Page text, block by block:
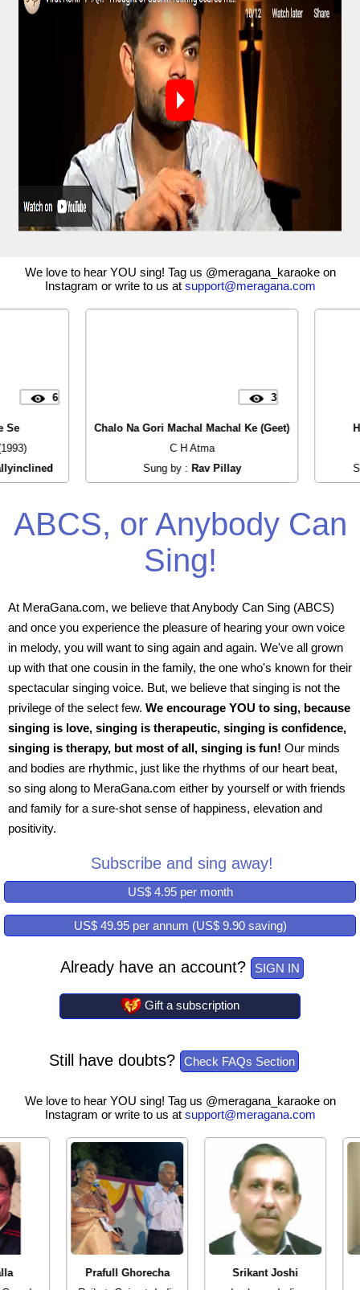
We love to hear YOU sing! Tag us @meragana_karaoke on
Instagram or write to us at support@meragana.com
6
Se
3
Chalo Na Gori Machal Machal Ke (Geet)
C H Atma
Sung by : Rav Pillay
ABCS, or Anybody Can
Sing!
At MeraGana.com, we believe that Anybody Can Sing (ABCS)
and once you experience the pleasure of hearing your own voice
in melody, you will want to sing again and again. We've all grown
up with that one cousin in the family, the one who's known for their
spectacular singing voice. But, we believe that singing is not the
privilege of the select few. We encourage YOU to sing, because
singing is love, singing is therapeutic, singing is confidence,
singing is therapy, but most of all, singing is fun! Our minds
and bodies are rhythmic, just like the rhythms of our heart beat,
so sing along to MeraGana.com either by yourself or with friends
and family for a sure-shot sense of happiness, elevation and
positivity.
Subscribe and sing away!
US$ 4.95 per month
US$ 49.95 per annum (US$ 9.90 saving)
Already have an account? SIGN IN
Gift a subscription
Still have doubts? Check FAQs Section
We love to hear YOU sing! Tag us @meragana_karaoke on
Instagram or write to us at support@meragana.com
Prafull Ghorecha
Srikant Joshi